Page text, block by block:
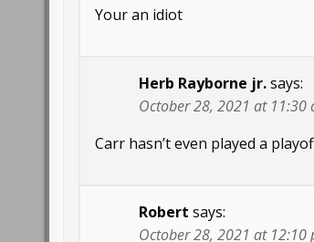
Your an idiot
Herb Rayborne jr.says:
October 28, 2021 at 11:30
Carr hasn’t even played a
Robert says:
October 28, 2021 at 12:10